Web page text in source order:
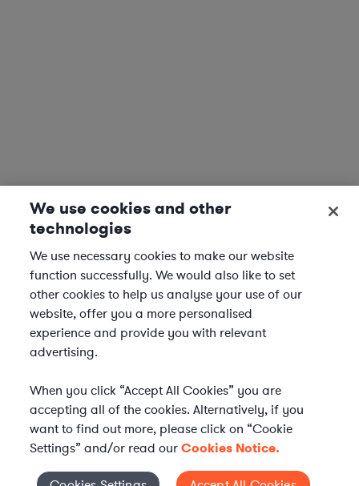
We use cookies and other
technologies
We use necessary cookies to make our website
function successfully. We would also like to set
other cookies to help us analyse your use of our
website, offer you a more personalised
experience and provide you with relevant
advertising.
When you click “Accept All Cookies” you are
accepting all of the cookies. Alternatively, if you
want to find out more, please click on “Cookie
Settings” and/or read ourCookies Notice.